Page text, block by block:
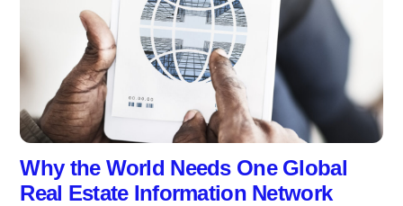
Why the World Needs One Global
Real Estate Information Network